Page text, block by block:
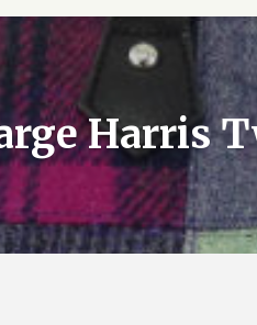
Harris